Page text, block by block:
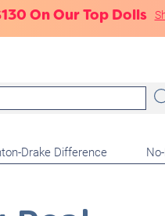
On Our Top Dolls
Drake Difference